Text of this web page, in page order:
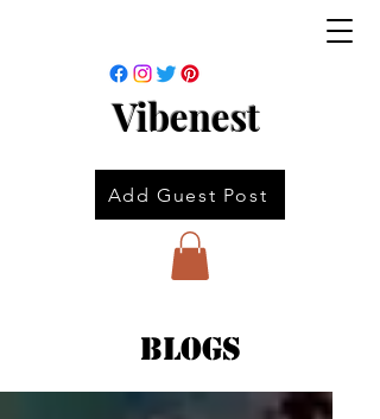
Vibenest
Add Guest Post
Blogs